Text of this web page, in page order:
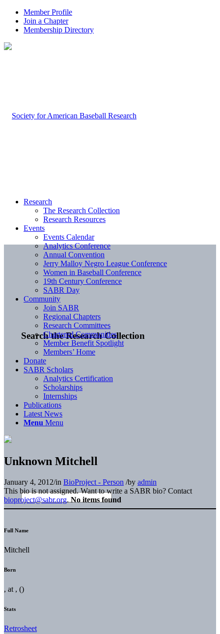
Member Profile
Join a Chapter
Membership Directory
Search the Research Collection
Research
The Research Collection
Research Resources
Events
Events Calendar
Analytics Conference
Annual Convention
Jerry Malloy Negro League Conference
Women in Baseball Conference
19th Century Conference
SABR Day
Community
Join SABR
Regional Chapters
Research Committees
Chartered Communities
Member Benefit Spotlight
Members’ Home
Donate
SABR Scholars
Analytics Certification
Scholarships
Internships
Publications
Latest News
Menu Menu
Unknown Mitchell
January 4, 2012/in BioProject - Person /by admin
This bio is not assigned. Want to write a SABR bio? Contact
bioproject@sabr.org. No items found
Full Name
Mitchell
Born
, at , ()
Stats
Retrosheet